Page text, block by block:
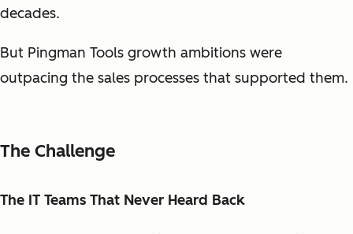
decades.
But Pingman Tools growth ambitions were
outpacing the sales processes that supported them.
The Challenge
The IT Teams That Never Heard Back